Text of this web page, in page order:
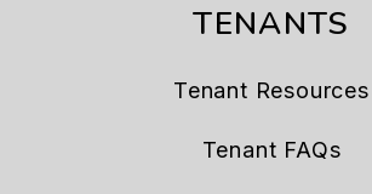
TENANTS
Tenant Resources
Tenant FAQs